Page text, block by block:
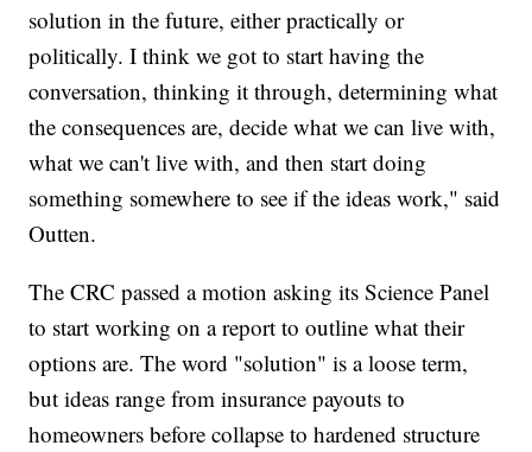
solution in the future, either practically or
politically. I think we got to start having the
conversation, thinking it through, determining what
the consequences are, decide what we can live with,
what we can't live with, and then start doing
something somewhere to see if the ideas work," said
Outten.
The CRC passed a motion asking its Science Panel
to start working on a report to outline what their
options are. The word "solution" is a loose term,
but ideas range from insurance payouts to
homeowners before collapse to hardened structure